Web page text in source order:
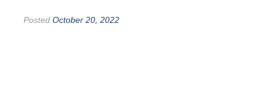
Posted October 20, 2022